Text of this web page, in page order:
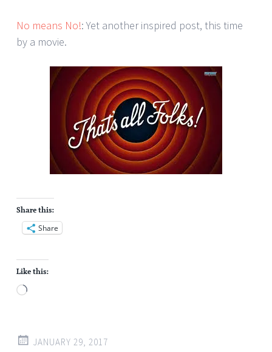
No means No!: Yet another inspired post, this time
by a movie.
Share this:
Share
Like this:
Loading…
JANUARY 29, 2017